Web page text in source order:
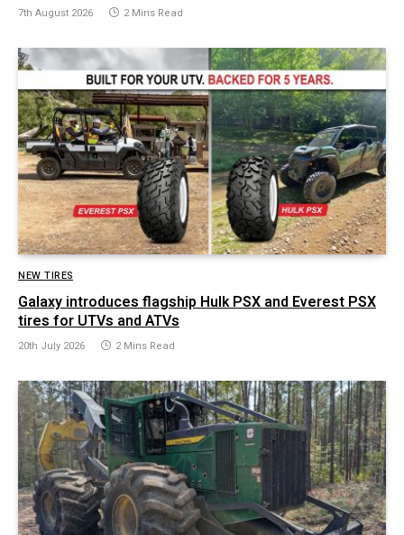
7th August 2026 2 Mins Read
NEW TIRES
Galaxy introduces flagship Hulk PSX and Everest PSX
tires for UTVs and ATVs
20th July 2026 2 Mins Read